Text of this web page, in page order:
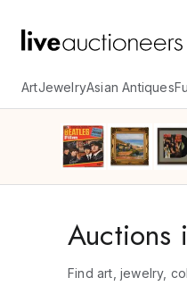
ArtJewelryAsian Antiques
Auctions
Find art, jewelry,